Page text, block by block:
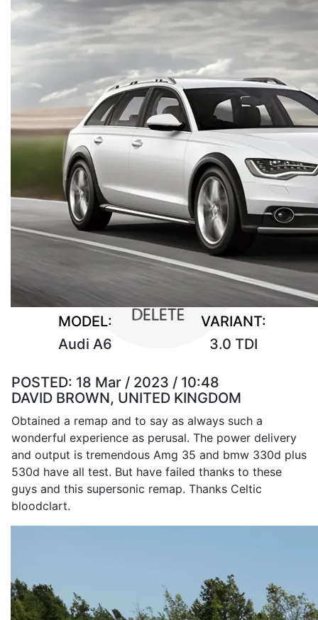
MODEL:
Audi A6
VARIANT:
3.0 TDI
POSTED: 18 Mar / 2023 / 10:48
DAVID BROWN, UNITED KINGDOM
Obtained a remap and to say as always such a
wonderful experience as perusal. The power delivery
and output is tremendous Amg 35 and bmw 330d plus
530d have all test. But have failed thanks to these
guys and this supersonic remap. Thanks Celtic
bloodclart.